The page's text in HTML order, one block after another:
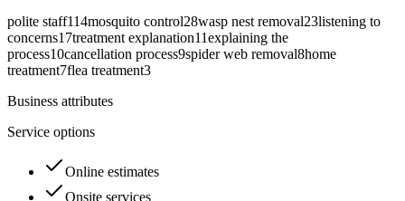
polite staff114mosquito control28wasp nest removal23listening to
concerns17treatment explanation11explaining the
process10cancellation process9spider web removal8home
treatment7flea treatment3
Business attributes
Service options
Online estimates
Onsite services